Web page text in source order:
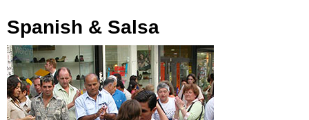
Spanish & Salsa